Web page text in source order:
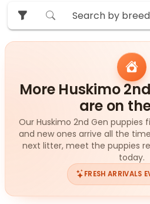
More Huskimo
are on
Our Huskimo 2nd Gen
and new ones arrive all the
next litter, meet the puppies
today.
FRESH ARRIVALS